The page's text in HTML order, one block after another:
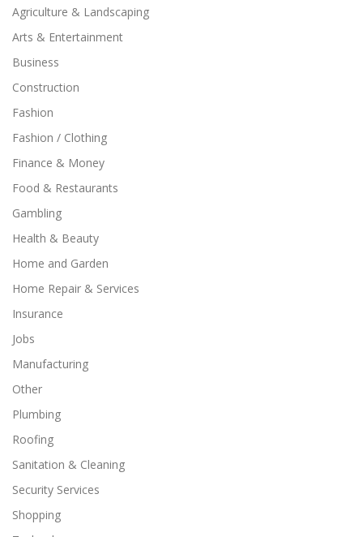
Agriculture & Landscaping
Arts & Entertainment
Business
Construction
Fashion
Fashion / Clothing
Finance & Money
Food & Restaurants
Gambling
Health & Beauty
Home and Garden
Home Repair & Services
Insurance
Jobs
Manufacturing
Other
Plumbing
Roofing
Sanitation & Cleaning
Security Services
Shopping